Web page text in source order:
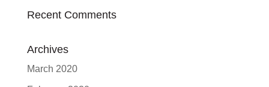
Recent Comments
Archives
March 2020